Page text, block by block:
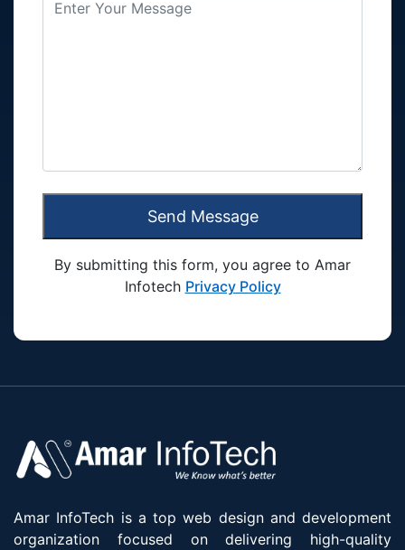
Send Message
By submitting this form, you agree to Amar
Infotech Privacy Policy
Amar InfoTech is a top web design and development
organization focused on delivering high-quality